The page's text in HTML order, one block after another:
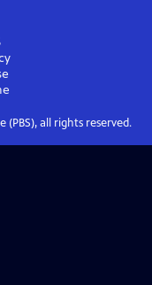
(PBS), all rights reserved.